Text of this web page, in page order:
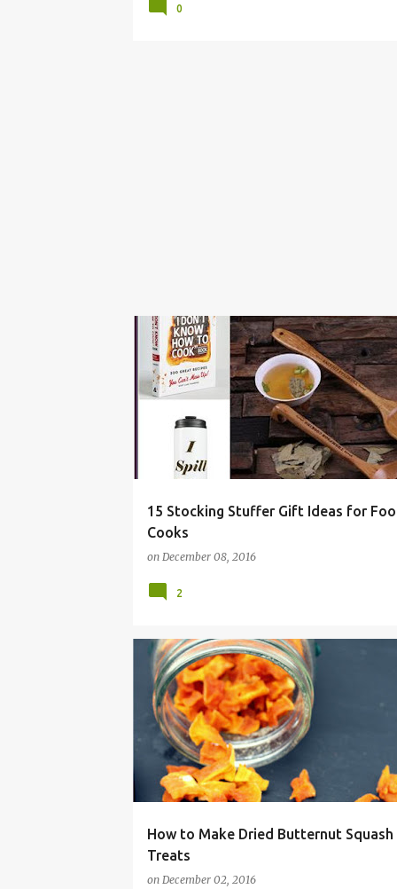
0
15 Stocking Stuffer Gift Ideas for
Cooks
on December 08, 2016
BAKER CHRISTMAS COOK FOOD
2
How to Make Dried Butternut Squash
Treats
on December 02, 2016
BUTTERNUT CHEWIE CHEWY